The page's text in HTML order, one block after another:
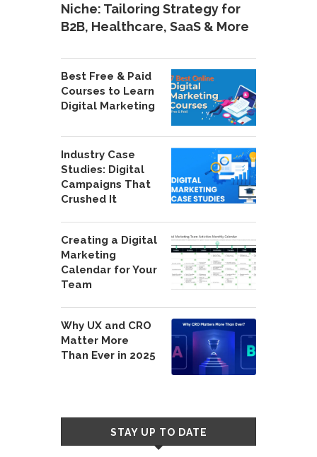
Niche: Tailoring Strategy for
B2B, Healthcare, SaaS & More
Best Free & Paid
Courses to Learn
Digital Marketing
Industry Case
Studies: Digital
Campaigns That
Crushed It
Creating a Digital
Marketing
Calendar for Your
Team
Why UX and CRO
Matter More
Than Ever in 2025
STAY UP TO DATE